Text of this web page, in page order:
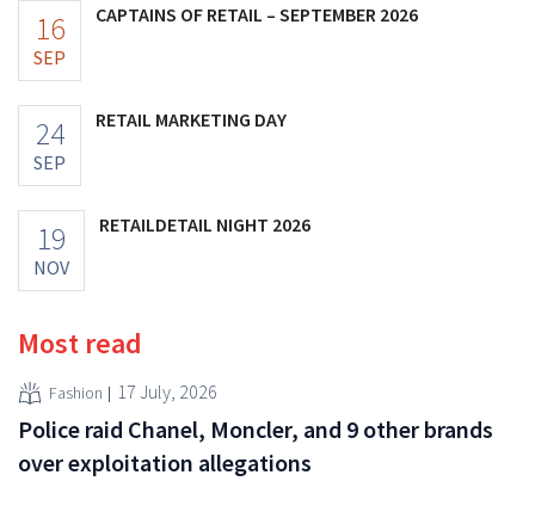
16
SEP
CAPTAINS OF RETAIL – SEPTEMBER 2026
24
SEP
RETAIL MARKETING DAY
19
NOV
RETAILDETAIL NIGHT 2026
Most read
Fashion 17 July, 2026
Police raid Chanel, Moncler, and 9 other brands
over exploitation allegations